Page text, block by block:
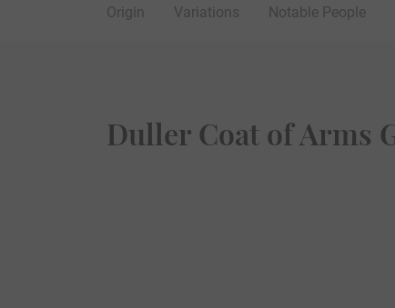
Origin Variations Notable People
Duller Coat of Arms